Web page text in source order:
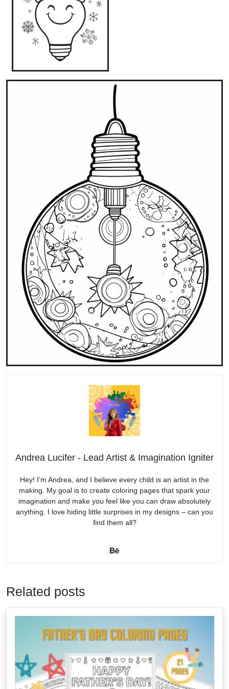
Andrea Lucifer - Lead Artist & Imagination Igniter
Hey! I’m Andrea, and I believe every child is an artist in the
making. My goal is to create coloring pages that spark your
imagination and make you feel like you can draw absolutely
anything. I love hiding little surprises in my designs – can you
find them all?
Related posts